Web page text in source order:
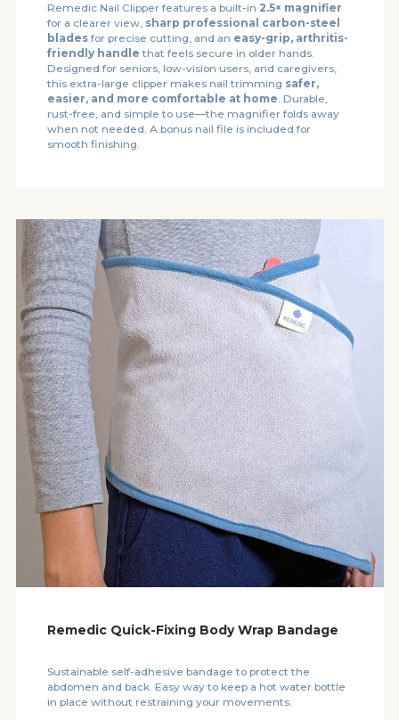
Remedic Nail Clipper features a built-in 2.5× magnifier
for a clearer view, sharp professional carbon-steel
bladesfor precise cutting, and an easy-grip, arthritis-
friendly handle that feels secure in older hands.
Designed for seniors, low-vision users, and caregivers,
this extra-large clipper makes nail trimming safer,
easier, and more comfortable at home. Durable,
rust-free, and simple to use—the magnifier folds away
when not needed. A bonus nail file is included for
smooth finishing.
Remedic Quick-Fixing Body Wrap Bandage
Sustainable self-adhesive bandage to protect the
abdomen and back. Easy way to keep a hot water bottle
in place without restraining your movements.